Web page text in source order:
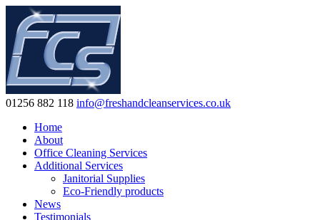
01256 882 118 info@freshandcleanservices.co.uk
Home
About
Office Cleaning Services
Additional Services
Janitorial Supplies
Eco-Friendly products
News
Testimonials